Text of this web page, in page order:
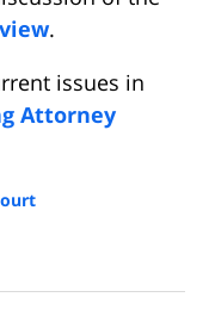
.
issues in
Attorney